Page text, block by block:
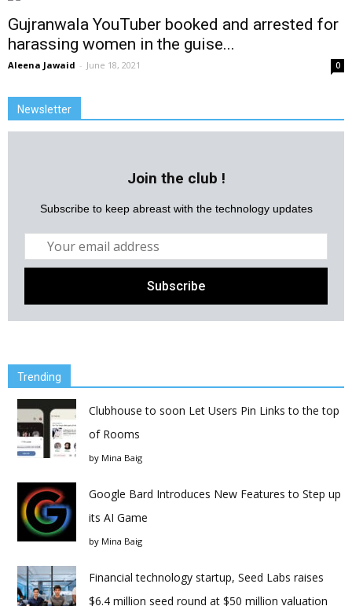
Gujranwala YouTuber booked and arrested for
harassing women in the guise...
Aleena Jawaid - June 18, 2021 0
Newsletter
Join the club !
Subscribe to keep abreast with the technology updates
Trending
Clubhouse to soon Let Users Pin Links to the top
of Rooms
by Mina Baig
Google Bard Introduces New Features to Step up
its AI Game
by Mina Baig
Financial technology startup, Seed Labs raises
$6.4 million seed round at $50 million valuation